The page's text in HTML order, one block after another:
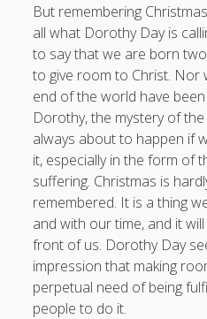
WordPress.org
But remembering
all what Dorothy Day is
to say that we are born
to give room to Christ. Nor
end of the world have
Dorothy, the mystery of
always about to happen if
it, especially in the form of
suffering. Christmas is
remembered. It is a thing
and with our time, and it
front of us. Dorothy Day
impression that making
perpetual need of being
people to do it.